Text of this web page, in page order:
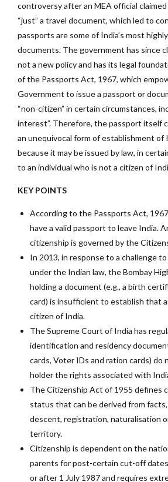
controversy after an MEA official
“just” a travel document, which led to
passports are some of India’s most
documents. The government has since
not a new policy and has its legal
of the Passports Act, 1967, which
Government to issue a passport or
“non-citizen” in certain circumstances,
interest”. Therefore, the passport itself
an unequivocal form of establishment of
because it may be issued by law, in
to an individual who is not a citizen of
KEY POINTS
According to the Passports Act,
have a valid passport to leave India.
citizenship is governed by the
In 2013, in response to a challenge
under the Indian law, the Bombay
holding a document (e.g., a birth
card) is insufficient to establish that
citizen of India.
The Supreme Court of India has
identification and residency
cards, Voter IDs and ration cards)
holder the rights associated with
The Citizenship Act of 1955 defines
status that can be derived from
descent, registration, naturalisation
territory.
Citizenship is dependent on the
parents for post-certain cut-off
or after 1 July 1987 and requires